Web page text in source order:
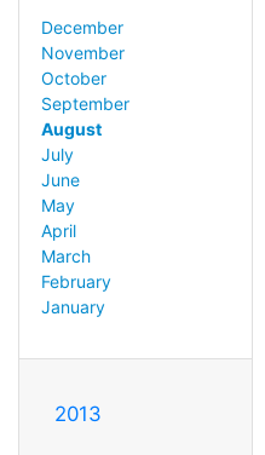
December
November
October
September
August
July
June
May
April
March
February
January
2013